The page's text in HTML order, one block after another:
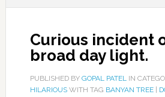
Curious incident
broad day light.
PUBLISHED BY GOPAL PATELIN
HILARIOUSWITH TAG BANYAN TREE|